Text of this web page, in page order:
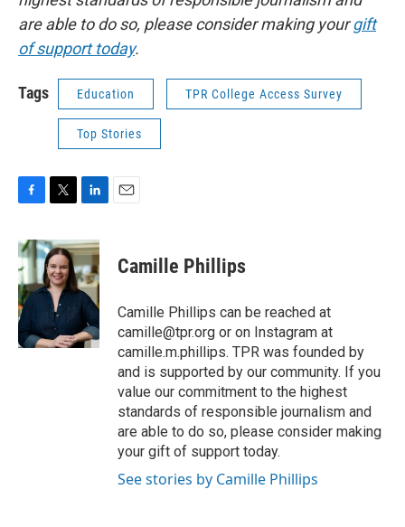
are able to do so, please consider making yourgift
of support today.
Tags Education TPR College Access Survey
Top Stories
c
e
b
o
o
k
i
t
t
e
r
n
k
e
d
I
n
Camille Phillips
Camille Phillips can be reached at
camille@tpr.org or on Instagram at
camille.m.phillips. TPR was founded by
and is supported by our community. If you
value our commitment to the highest
standards of responsible journalism and
are able to do so, please consider making
your gift of support today.
See stories by Camille Phillips